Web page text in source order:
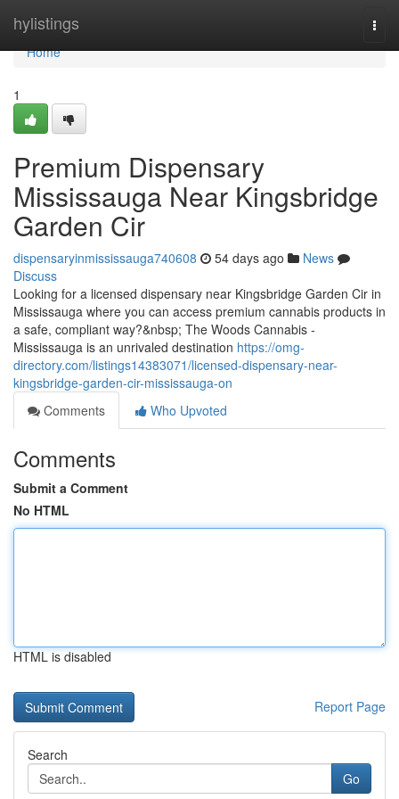
hylistings
Home
Home
1
Premium Dispensary
Mississauga Near Kingsbridge
Garden Cir
dispensaryinmississauga740608 54 days ago
News
Discuss
Looking for a licensed dispensary near Kingsbridge Garden Cir in
Mississauga where you can access premium cannabis products in
a safe, compliant way?&nbsp; The Woods Cannabis -
Mississauga is an unrivaled destination https://omg-
directory.com/listings14383071/licensed-dispensary-near-
kingsbridge-garden-cir-mississauga-on
Comments
Who Upvoted
Comments
Submit a Comment
No HTML
HTML is disabled
Report Page
Search
Go